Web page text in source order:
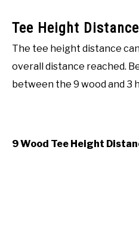
Tee Height Distance
The tee height distance
overall distance reached.
between the 9 wood and 3
9 Wood Tee Height